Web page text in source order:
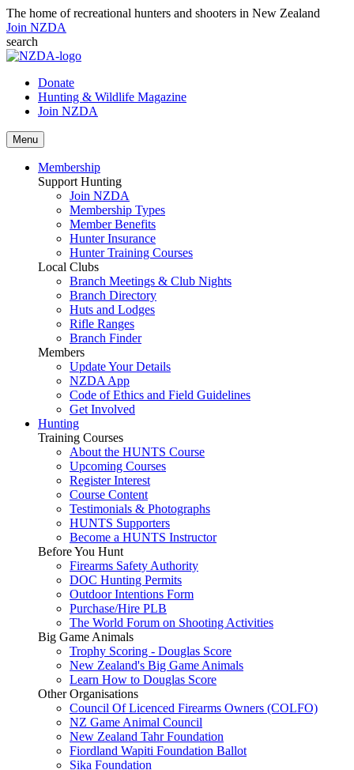
The home of recreational hunters and shooters in New Zealand
Join NZDA
search
Donate
Hunting & Wildlife Magazine
Join NZDA
Menu
Membership
Support Hunting
Join NZDA
Membership Types
Member Benefits
Hunter Insurance
Hunter Training Courses
Local Clubs
Branch Meetings & Club Nights
Branch Directory
Huts and Lodges
Rifle Ranges
Branch Finder
Members
Update Your Details
NZDA App
Code of Ethics and Field Guidelines
Get Involved
Hunting
Training Courses
About the HUNTS Course
Upcoming Courses
Register Interest
Course Content
Testimonials & Photographs
HUNTS Supporters
Become a HUNTS Instructor
Before You Hunt
Firearms Safety Authority
DOC Hunting Permits
Outdoor Intentions Form
Purchase/Hire PLB
The World Forum on Shooting Activities
Big Game Animals
Trophy Scoring - Douglas Score
New Zealand's Big Game Animals
Learn How to Douglas Score
Other Organisations
Council Of Licenced Firearms Owners (COLFO)
NZ Game Animal Council
New Zealand Tahr Foundation
Fiordland Wapiti Foundation Ballot
Sika Foundation